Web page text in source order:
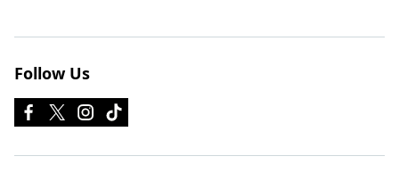
Follow Us